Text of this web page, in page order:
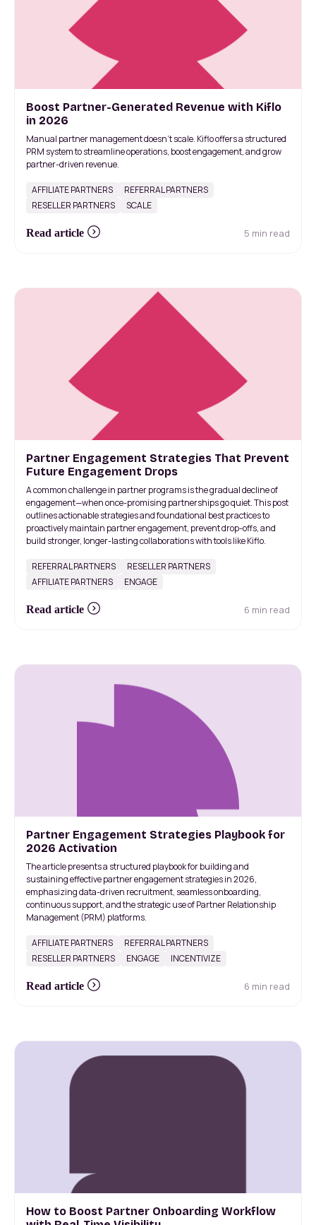
Boost Partner-Generated Revenue with Kiflo
in 2026
Manual partner management doesn’t scale. Kiflo offers a structured
PRM system to streamline operations, boost engagement, and grow
partner-driven revenue.
AFFILIATE PARTNERS
REFERRAL PARTNERS
RESELLER PARTNERS
SCALE
Read article 5 min read
Partner Engagement Strategies That Prevent
Future Engagement Drops
A common challenge in partner programs is the gradual decline of
engagement—when once-promising partnerships go quiet. This post
outlines actionable strategies and foundational best practices to
proactively maintain partner engagement, prevent drop-offs, and
build stronger, longer-lasting collaborations with tools like Kiflo.
REFERRAL PARTNERS
RESELLER PARTNERS
AFFILIATE PARTNERS
ENGAGE
Read article 6 min read
Partner Engagement Strategies Playbook for
2026 Activation
The article presents a structured playbook for building and
sustaining effective partner engagement strategies in 2026,
emphasizing data-driven recruitment, seamless onboarding,
continuous support, and the strategic use of Partner Relationship
Management (PRM) platforms.
AFFILIATE PARTNERS
REFERRAL PARTNERS
RESELLER PARTNERS
ENGAGE INCENTIVIZE
Read article 6 min read
How to Boost Partner Onboarding Workflow